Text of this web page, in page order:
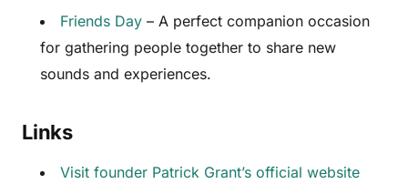
Friends Day – A perfect companion occasion
for gathering people together to share new
sounds and experiences.
Links
Visit founder Patrick Grant’s official website